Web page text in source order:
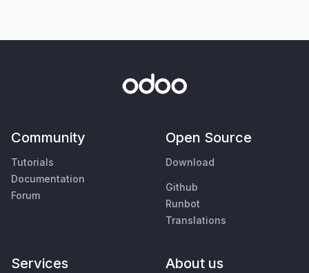
Community
Tutorials
Documentation
Forum
Open Source
Download
Github
Runbot
Translations
Services About us